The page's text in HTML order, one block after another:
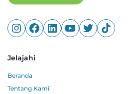
Jelajahi
Beranda
Tentang Kami